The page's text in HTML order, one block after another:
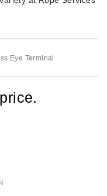
Eye Terminal